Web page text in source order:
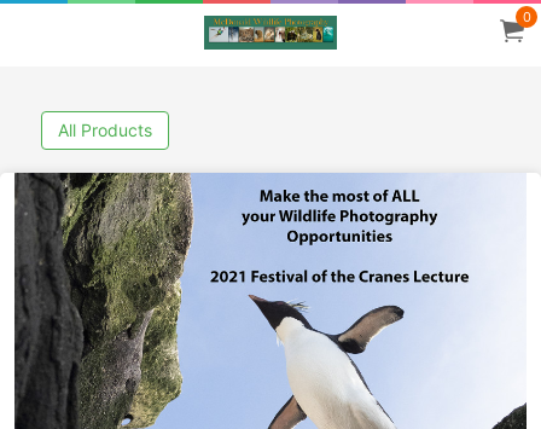
0
All Products